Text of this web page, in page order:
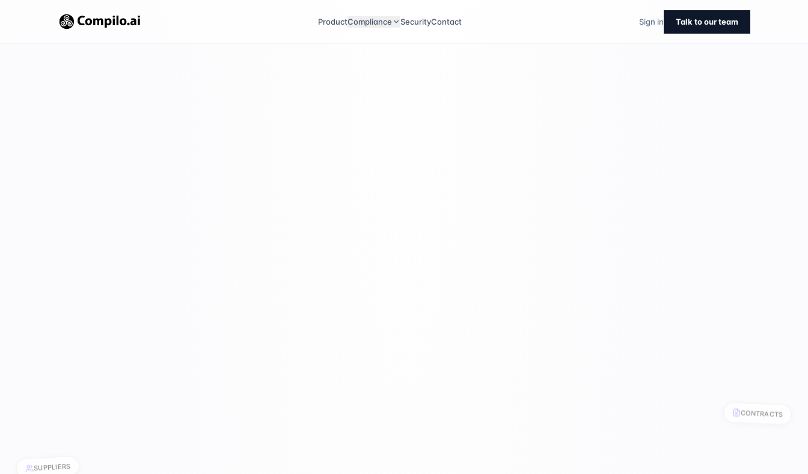
ProductCompliance SecurityContact Sign in Talk to our team
SUPPLIERS
CONTRACTS